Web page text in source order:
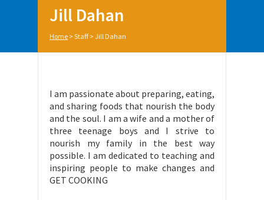
Jill Dahan
Home > Staff > Jill Dahan
I am passionate about preparing, eating,
and sharing foods that nourish the body
and the soul. I am a wife and a mother of
three teenage boys and I strive to
nourish my family in the best way
possible. I am dedicated to teaching and
inspiring people to make changes and
GET COOKING